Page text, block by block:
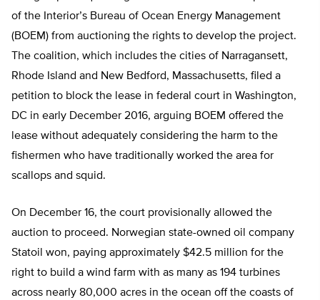
of the Interior’s Bureau of Ocean Energy Management
(BOEM) from auctioning the rights to develop the project.
The coalition, which includes the cities of Narragansett,
Rhode Island and New Bedford, Massachusetts, filed a
petition to block the lease in federal court in Washington,
DC in early December 2016, arguing BOEM offered the
lease without adequately considering the harm to the
fishermen who have traditionally worked the area for
scallops and squid.
On December 16, the court provisionally allowed the
auction to proceed. Norwegian state-owned oil company
Statoil won, paying approximately $42.5 million for the
right to build a wind farm with as many as 194 turbines
across nearly 80,000 acres in the ocean off the coasts of